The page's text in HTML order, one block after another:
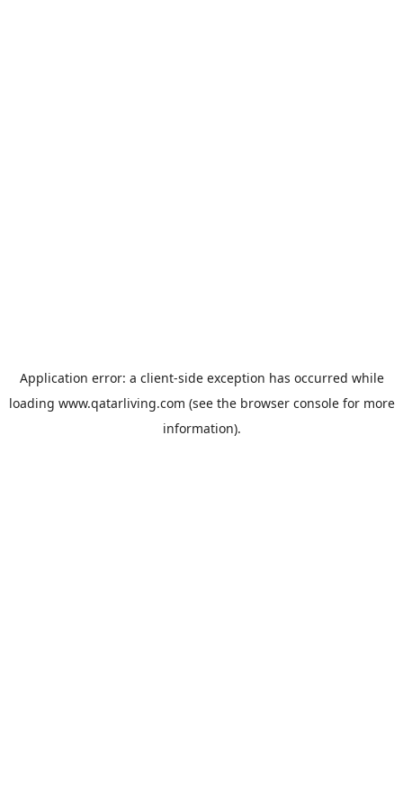
Application error: a client-side exception has occurred while
loading www.qatarliving.com (see the browser consolefor more
information).